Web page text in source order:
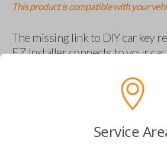
This product is compatible with your
The missing link to DIY car key
EZ Installer connects to your
Service